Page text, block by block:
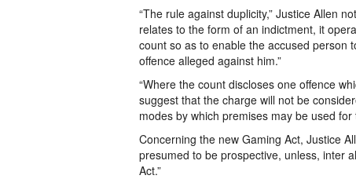
“The rule against duplicity,” Justice Allen
relates to the form of an indictment, it
count so as to enable the accused person
offence alleged against him.”
“Where the count discloses one offence
suggest that the charge will not be
modes by which premises may be used for
Concerning the new Gaming Act, Justice
presumed to be prospective, unless, inter
Act.”